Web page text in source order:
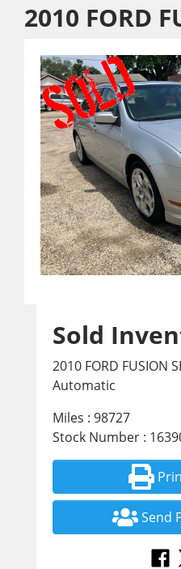
2010 FORD
Sold
2010 FORD FUSION
Automatic
Miles : 98727
Stock Number :
Send